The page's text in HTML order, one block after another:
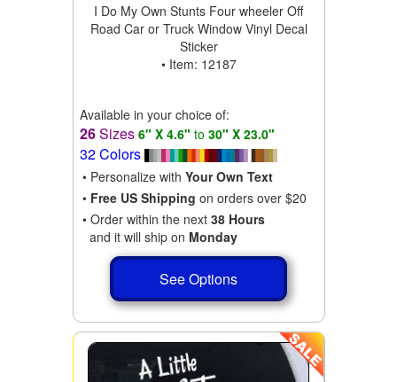
I Do My Own Stunts Four wheeler Off
Road Car or Truck Window Vinyl Decal
Sticker
• Item: 12187
Available in your choice of:
26Sizes 6" X 4.6" to 30" X 23.0"
32 Colors
• Personalize with Your Own Text
• Free US Shipping on orders over $20
• Order within the next 38 Hours
and it will ship on Monday
See Options